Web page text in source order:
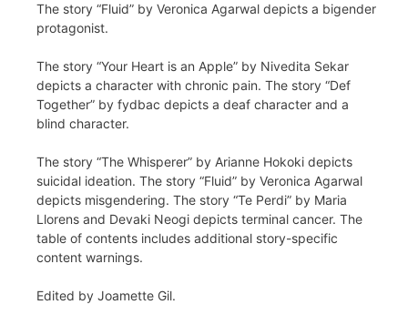
The story “Fluid” by Veronica Agarwal depicts a bigender
protagonist.
The story “Your Heart is an Apple” by Nivedita Sekar
depicts a character with chronic pain. The story “Def
Together” by fydbac depicts a deaf character and a
blind character.
The story “The Whisperer” by Arianne Hokoki depicts
suicidal ideation. The story “Fluid” by Veronica Agarwal
depicts misgendering. The story “Te Perdi” by Maria
Llorens and Devaki Neogi depicts terminal cancer. The
table of contents includes additional story-specific
content warnings.
Edited by Joamette Gil.